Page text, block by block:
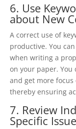
6. Use
about New
A correct use of
productive. You
when writing a
on your paper.
and get more
thereby ensuring
7. Review
Specific